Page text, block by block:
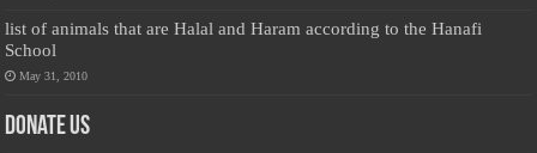
list of animals that are Halal and Haram according to the Hanafi
School
May 31, 2010
Donate Us